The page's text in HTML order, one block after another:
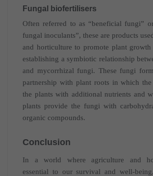
Fungal biofertilisers
Often referred to as “beneficial fungi”
fungal inoculants”, these are products
and horticulture to promote plant
establishing a symbiotic relationship
and mycorrhizal fungi. These fungi
partnership with plant roots in which
the plants with additional nutrients and
plants provide the fungi with
organic compounds.
Conclusion
In a world where agriculture and
essential to our survival and well-